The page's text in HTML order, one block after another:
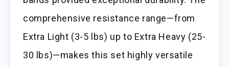
comprehensive resistance range—from
Extra Light (3-5 lbs) up to Extra Heavy (25-
30 lbs)—makes this set highly versatile